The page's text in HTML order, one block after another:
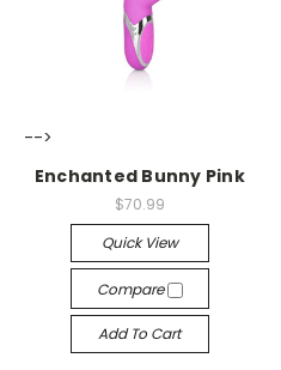
-->
Enchanted Bunny Pink
$70.99
Quick View
Compare
Add To Cart